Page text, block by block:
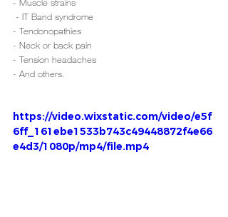
- Muscle strains
- IT Band syndrome
- Tendonopathies
- Neck or back pain
- Tension headaches
- And others.
https://video.wixstatic.com/video/e5f
6ff_161ebe1533b743c49448872f4e66
e4d3/1080p/mp4/file.mp4